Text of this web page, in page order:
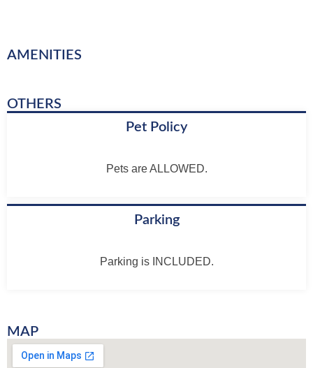
AMENITIES
OTHERS
Pet Policy
Pets are ALLOWED.
Parking
Parking is INCLUDED.
MAP